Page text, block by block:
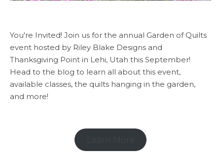
You're Invited! Join us for the annual Garden of Quilts
event hosted by Riley Blake Designs and
Thanksgiving Point in Lehi, Utah this September!
Head to the blog to learn all about this event,
available classes, the quilts hanging in the garden,
and more!